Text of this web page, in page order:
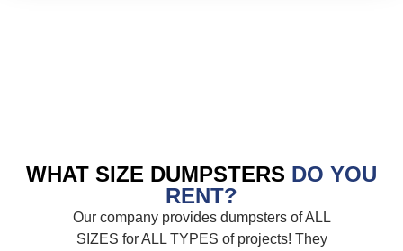
WHAT SIZE DUMPSTERS DO YOU
RENT?
Our company provides dumpsters of ALL
SIZES for ALL TYPES of projects! They